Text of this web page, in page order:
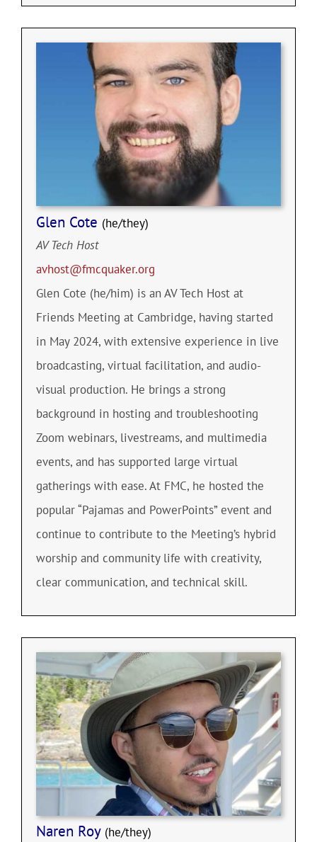
Glen Cote (he/they)
AV Tech Host
avhost@fmcquaker.org
Glen Cote (he/him) is an AV Tech Host at
Friends Meeting at Cambridge, having started
in May 2024, with extensive experience in live
broadcasting, virtual facilitation, and audio-
visual production. He brings a strong
background in hosting and troubleshooting
Zoom webinars, livestreams, and multimedia
events, and has supported large virtual
gatherings with ease. At FMC, he hosted the
popular “Pajamas and PowerPoints” event and
continue to contribute to the Meeting’s hybrid
worship and community life with creativity,
clear communication, and technical skill.
Naren Roy (he/they)